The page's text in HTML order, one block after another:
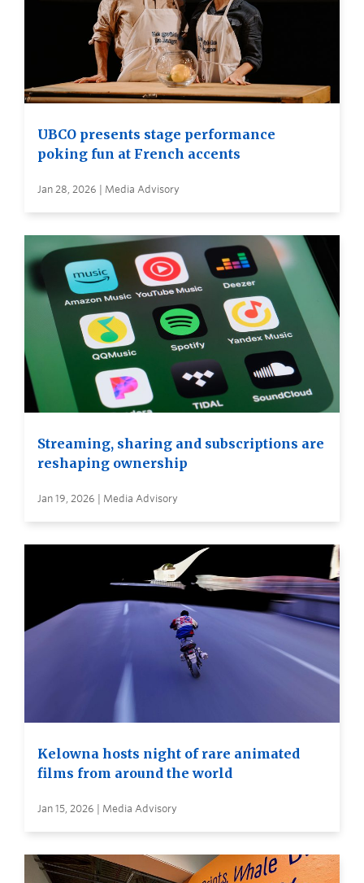
UBCO presents stage performance
poking fun at French accents
Jan 28, 2026 | Media Advisory
Streaming, sharing and subscriptions are
reshaping ownership
Jan 19, 2026 | Media Advisory
Kelowna hosts night of rare animated
films from around the world
Jan 15, 2026 | Media Advisory